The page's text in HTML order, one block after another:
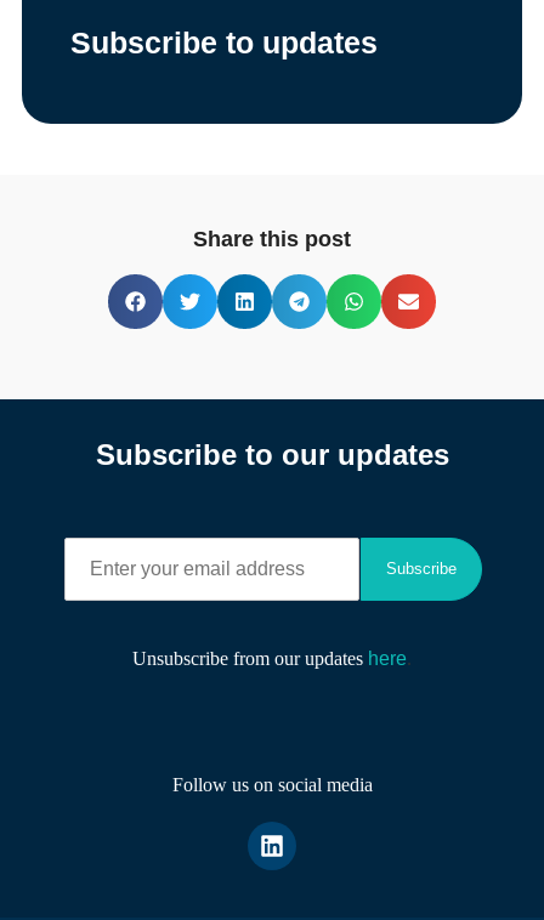
Subscribe to updates
Share this post
Subscribe to our updates
t
Subscribe
Unsubscribe from our updates here.
Follow us on social media